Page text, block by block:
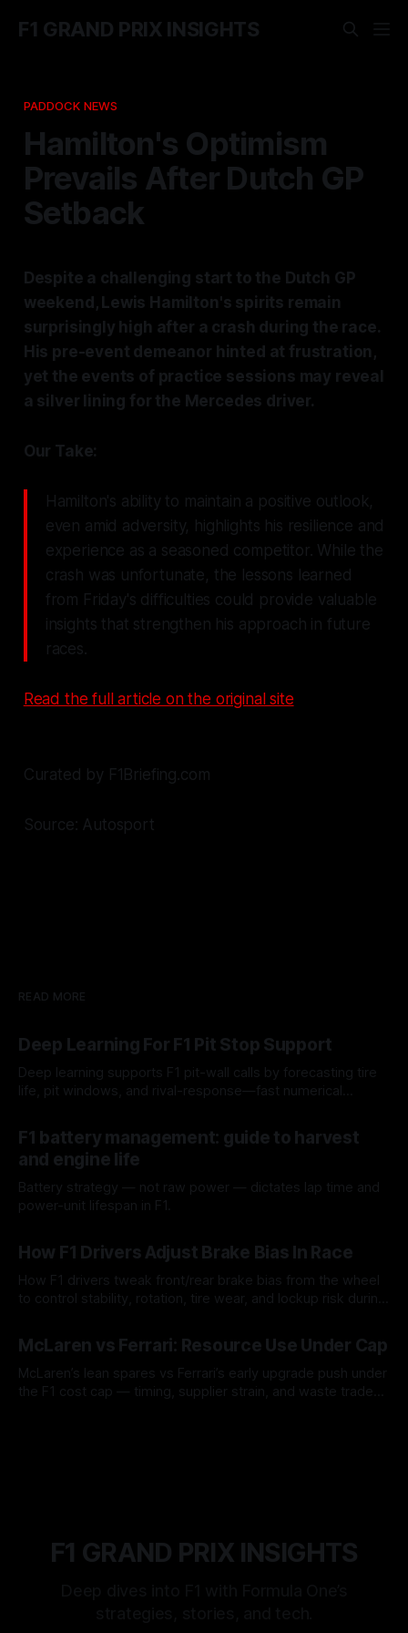
F1 GRAND PRIX INSIGHTS
PADDOCK NEWS
Hamilton's Optimism
Prevails After Dutch GP
Setback
Despite a challenging start to the Dutch GP
weekend, Lewis Hamilton's spirits remain
surprisingly high after a crash during the race.
His pre-event demeanor hinted at frustration,
yet the events of practice sessions may reveal
a silver lining for the Mercedes driver.
Our Take:
Hamilton's ability to maintain a positive outlook,
even amid adversity, highlights his resilience and
experience as a seasoned competitor. While the
crash was unfortunate, the lessons learned
from Friday's difficulties could provide valuable
insights that strengthen his approach in future
races.
Read the full article on the original site
Curated by F1Briefing.com
Source: Autosport
READ MORE
Deep Learning For F1 Pit Stop Support
Deep learning supports F1 pit-wall calls by forecasting tire
life, pit windows, and rival-response—fast numerical
F1 battery management: guide to harvest
and engine life
Battery strategy — not raw power — dictates lap time and
power-unit lifespan in F1.
How F1 Drivers Adjust Brake Bias In Race
How F1 drivers tweak front/rear brake bias from the wheel
to control stability, rotation, tire wear, and lockup risk during
McLaren vs Ferrari: Resource Use Under Cap
McLaren’s lean spares vs Ferrari’s early upgrade push under
the F1 cost cap — timing, supplier strain, and waste trade-
F1 GRAND PRIX INSIGHTS